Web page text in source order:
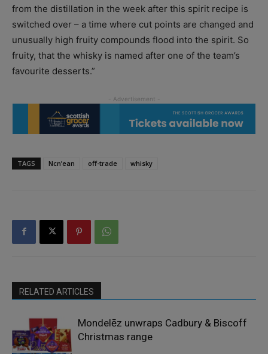
from the distillation in the week after this spirit recipe is
switched over – a time where cut points are changed and
unusually high fruity compounds flood into the spirit. So
fruity, that the whisky is named after one of the team’s
favourite desserts.”
TAGS Ncn’ean off-trade whisky
RELATED ARTICLES
Mondelēz unwraps Cadbury & Biscoff
Christmas range